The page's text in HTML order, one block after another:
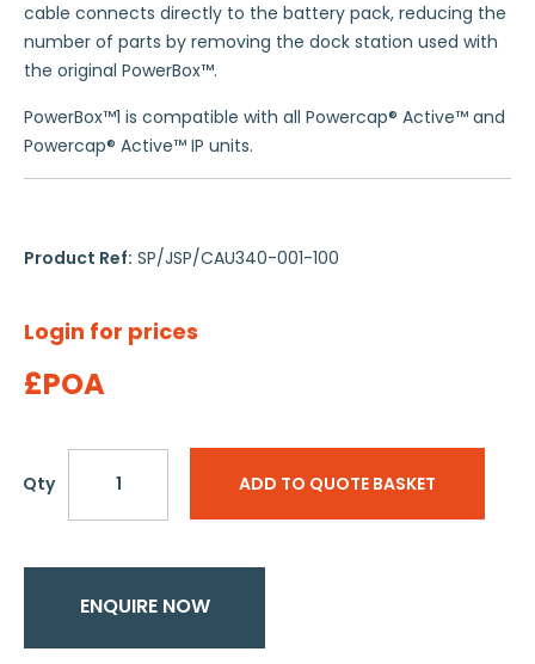
cable connects directly to the battery pack, reducing the
number of parts by removing the dock station used with
the original PowerBox™.
PowerBox™1 is compatible with all Powercap® Active™ and
Powercap® Active™ IP units.
Product Ref: SP/JSP/CAU340-001-100
Login for prices
£POA
Qty ADD TO QUOTE BASKET
ENQUIRE NOW